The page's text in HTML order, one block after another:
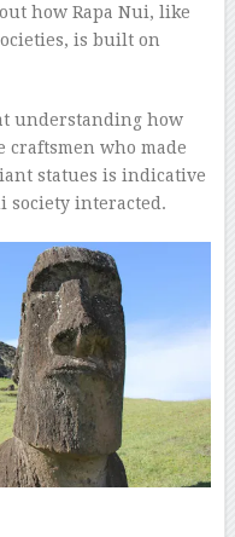
how Rapa Nui, like
is built on
understanding how
who made
statues is indicative
society interacted.